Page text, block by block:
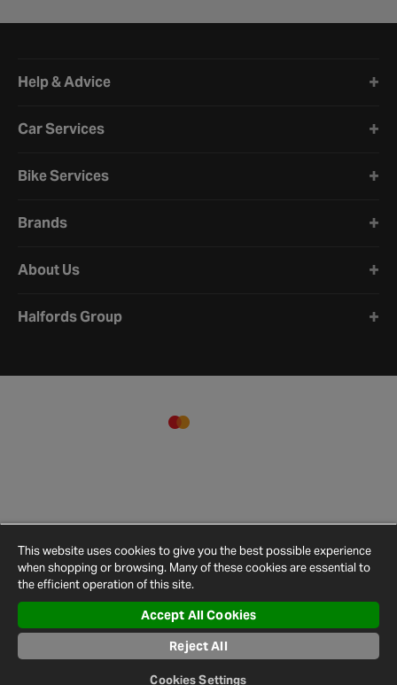
Help & Advice
Car Services
Bike Services
Brands
About Us
Halfords Group
© 2026 Halfords
Conditions
Privacy
Policy
Cookie
Policy
Settings
Map
This website uses cookies to give you the best possible experience
when shopping or browsing. Many of these cookies are essential to
the efficient operation of this site.
Accept All Cookies
Reject All
Cookies Settings